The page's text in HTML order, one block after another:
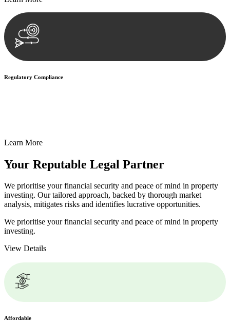
Regulatory Compliance
Learn More
Your Reputable Legal Partner
We prioritise your financial security and peace of mind in property
investing. Our tailored approach, backed by thorough market
analysis, mitigates risks and identifies lucrative opportunities.
We prioritise your financial security and peace of mind in property
investing.
View Details
Affordable